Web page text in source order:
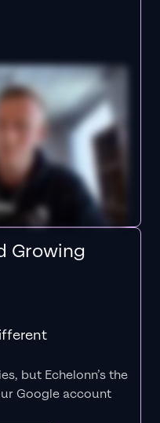
Growing
but Echelonn’s the
Google account